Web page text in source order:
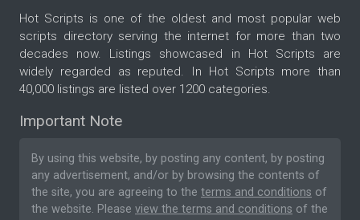
Hot Scripts is one of the oldest and most popular web
scripts directory serving the internet for more than two
decades now. Listings showcased in Hot Scripts are
widely regarded as reputed. In Hot Scripts more than
40,000 listings are listed over 1200 categories.
Important Note
By using this website, by posting any content, by posting
any advertisement, and/or by browsing the contents of
the site, you are agreeing to the terms and conditions of
the website. Please view the terms and conditions of the